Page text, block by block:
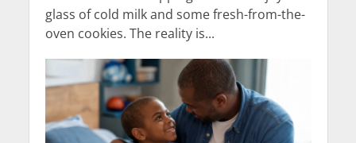
glass of cold milk and some fresh-from-the-
oven cookies. The reality is...